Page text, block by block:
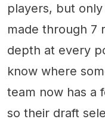
players, but
made through 7
depth at every
know where
team now has a
so their draft